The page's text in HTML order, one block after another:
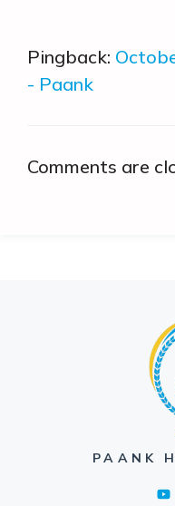
Pingback:
- Paank
Comments are
PAANK